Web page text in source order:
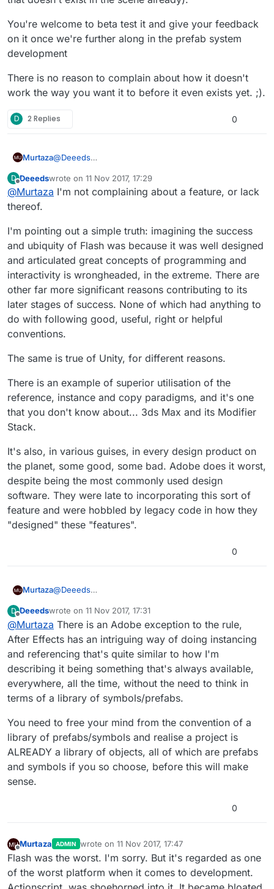
You're welcome to beta test it and give your feedback
on it once we're further along in the prefab system
development
There is no reason to complain about how it doesn't
work the way you want it to before it even exists yet. ;).
D 2 Replies 0
Murtaza@Deeeds
We got the feature request, and we're working on a
prefab system that handles a lot fo the functionality
development
There is no reason to complain about how it doesn't
work the way you want it to before it even exists yet.
;).
D
Offline
Deeedswrote on 11 Nov 2017, 17:29
last edited by
@Murtaza I'm not complaining about a feature, or lack
thereof.
I'm pointing out a simple truth: imagining the success
and ubiquity of Flash was because it was well designed
and articulated great concepts of programming and
interactivity is wrongheaded, in the extreme. There are
other far more significant reasons contributing to its
later stages of success. None of which had anything to
do with following good, useful, right or helpful
conventions.
The same is true of Unity, for different reasons.
There is an example of superior utilisation of the
reference, instance and copy paradigms, and it's one
that you don't know about... 3ds Max and its Modifier
Stack.
It's also, in various guises, in every design product on
the planet, some good, some bad. Adobe does it worst,
despite being the most commonly used design
software. They were late to incorporating this sort of
feature and were hobbled by legacy code in how they
"designed" these "features".
0
Murtaza@Deeeds
We got the feature request, and we're working on a
prefab system that handles a lot fo the functionality
you describe (including spawning an instance of an
object that doesn't exist in the scene already).
You're welcome to beta test it and give your feedback
on it once we're further along in the prefab system
development
There is no reason to complain about how it doesn't
work the way you want it to before it even exists yet.
;).
D
Offline
Deeedswrote on 11 Nov 2017, 17:31
last edited by
@Murtaza There is an Adobe exception to the rule,
After Effects has an intriguing way of doing instancing
and referencing that's quite similar to how I'm
describing it being something that's always available,
everywhere, all the time, without the need to think in
terms of a library of symbols/prefabs.
You need to free your mind from the convention of a
library of prefabs/symbols and realise a project is
ALREADY a library of objects, all of which are prefabs
and symbols if you so choose, before this will make
sense.
0
Offline
Murtaza ADMIN wrote on 11 Nov 2017, 17:47
last edited by Murtaza 11 Nov 2017, 17:48
Flash was the worst. I'm sorry. But it's regarded as one
of the worst platform when it comes to development.